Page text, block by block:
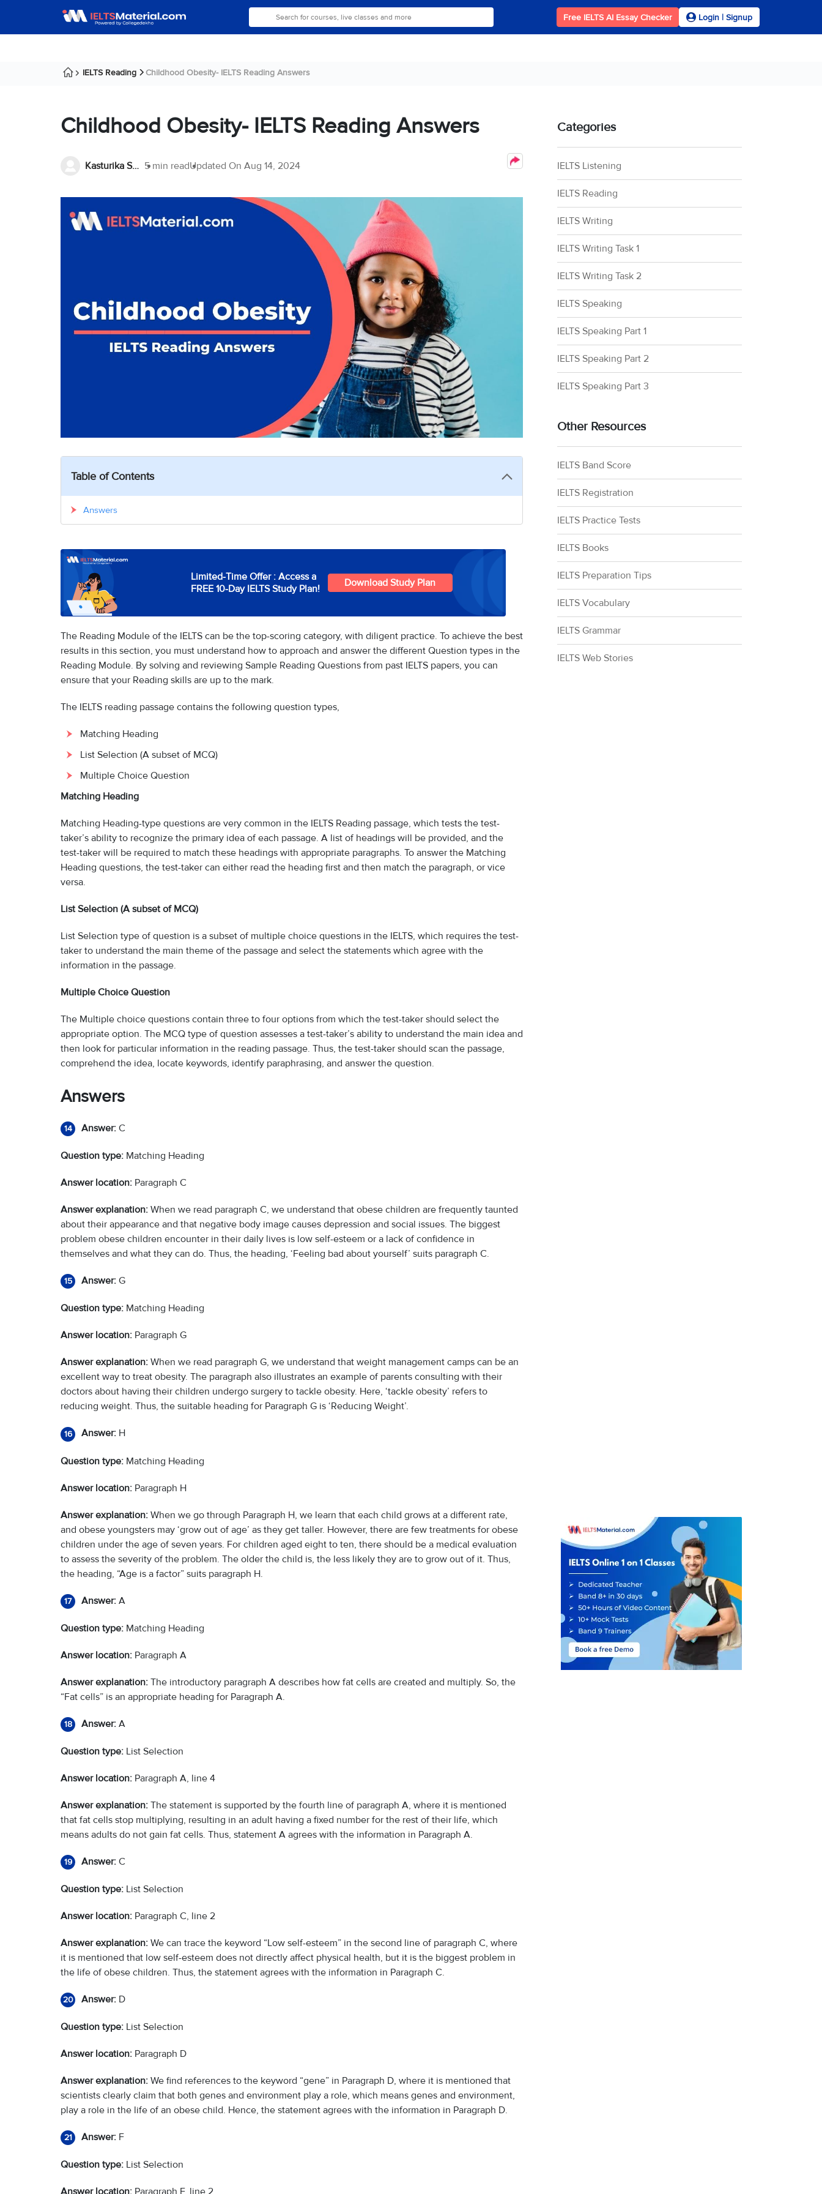
Free IELTS AI Essay Checker Login | Signup
IELTS Reading Childhood Obesity- IELTS Reading Answers
Childhood Obesity- IELTS Reading Answers
Kasturika Samanta 5 min readUpdated On Aug 14, 2024
Table of Contents
Answers
Limited-Time Offer : Access a
FREE 10-Day IELTS Study Plan!
Download Study Plan
The Reading Module of the IELTS can be the top-scoring category, with diligent practice. To achieve the best
results in this section, you must understand how to approach and answer the different Question types in the
Reading Module. By solving and reviewing Sample Reading Questions from past IELTS papers, you can
ensure that your Reading skills are up to the mark.
The IELTS reading passage contains the following question types,
Matching Heading
List Selection (A subset of MCQ)
Multiple Choice Question
Matching Heading
Matching Heading-type questions are very common in the IELTS Reading passage, which tests the test-
taker’s ability to recognize the primary idea of each passage. A list of headings will be provided, and the
test-taker will be required to match these headings with appropriate paragraphs. To answer the Matching
Heading questions, the test-taker can either read the heading first and then match the paragraph, or vice
versa.
List Selection (A subset of MCQ)
List Selection type of question is a subset of multiple choice questions in the IELTS, which requires the test-
taker to understand the main theme of the passage and select the statements which agree with the
information in the passage.
Multiple Choice Question
The Multiple choice questions contain three to four options from which the test-taker should select the
appropriate option. The MCQ type of question assesses a test-taker’s ability to understand the main idea and
then look for particular information in the reading passage. Thus, the test-taker should scan the passage,
comprehend the idea, locate keywords, identify paraphrasing, and answer the question.
Answers
14 Answer: C
Question type: Matching Heading
Answer location: Paragraph C
Answer explanation: When we read paragraph C, we understand that obese children are frequently taunted
about their appearance and that negative body image causes depression and social issues. The biggest
problem obese children encounter in their daily lives is low self-esteem or a lack of confidence in
themselves and what they can do. Thus, the heading, ‘Feeling bad about yourself’ suits paragraph C.
15 Answer: G
Question type: Matching Heading
Answer location: Paragraph G
Answer explanation: When we read paragraph G, we understand that weight management camps can be an
excellent way to treat obesity. The paragraph also illustrates an example of parents consulting with their
doctors about having their children undergo surgery to tackle obesity. Here, ‘tackle obesity’ refers to
reducing weight. Thus, the suitable heading for Paragraph G is ‘Reducing Weight’.
16 Answer: H
Question type: Matching Heading
Answer location: Paragraph H
Answer explanation: When we go through Paragraph H, we learn that each child grows at a different rate,
and obese youngsters may ‘grow out of age’ as they get taller. However, there are few treatments for obese
children under the age of seven years. For children aged eight to ten, there should be a medical evaluation
to assess the severity of the problem. The older the child is, the less likely they are to grow out of it. Thus,
the heading, “Age is a factor” suits paragraph H.
17 Answer: A
Question type: Matching Heading
Answer location: Paragraph A
Answer explanation: The introductory paragraph A describes how fat cells are created and multiply. So, the
“Fat cells” is an appropriate heading for Paragraph A.
18 Answer: A
Question type: List Selection
Answer location: Paragraph A, line 4
Answer explanation: The statement is supported by the fourth line of paragraph A, where it is mentioned
that fat cells stop multiplying, resulting in an adult having a fixed number for the rest of their life, which
means adults do not gain fat cells. Thus, statement A agrees with the information in Paragraph A.
19 Answer: C
Question type: List Selection
Answer location: Paragraph C, line 2
Answer explanation: We can trace the keyword “Low self-esteem” in the second line of paragraph C, where
it is mentioned that low self-esteem does not directly affect physical health, but it is the biggest problem in
the life of obese children. Thus, the statement agrees with the information in Paragraph C.
20 Answer: D
Question type: List Selection
Answer location: Paragraph D
Answer explanation: We find references to the keyword “gene” in Paragraph D, where it is mentioned that
scientists clearly claim that both genes and environment play a role, which means genes and environment,
play a role in the life of an obese child. Hence, the statement agrees with the information in Paragraph D.
21 Answer: F
Question type: List Selection
Categories
IELTS Listening
IELTS Reading
IELTS Writing
IELTS Writing Task 1
IELTS Writing Task 2
IELTS Speaking
IELTS Speaking Part 1
IELTS Speaking Part 2
IELTS Speaking Part 3
Other Resources
IELTS Band Score
IELTS Registration
IELTS Practice Tests
IELTS Books
IELTS Preparation Tips
IELTS Vocabulary
IELTS Grammar
IELTS Web Stories